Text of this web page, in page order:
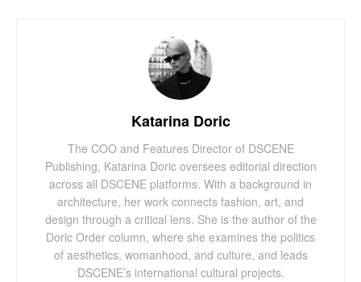
Katarina Doric
The COO and Features Director of DSCENE
Publishing, Katarina Doric oversees editorial direction
across all DSCENE platforms. With a background in
architecture, her work connects fashion, art, and
design through a critical lens. She is the author of the
Doric Order column, where she examines the politics
of aesthetics, womanhood, and culture, and leads
DSCENE’s international cultural projects.